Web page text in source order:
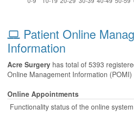
Patient Online
Information
Acre Surgery has total of 5393
Online Management Information
Online Appointments
Functionality status of the online